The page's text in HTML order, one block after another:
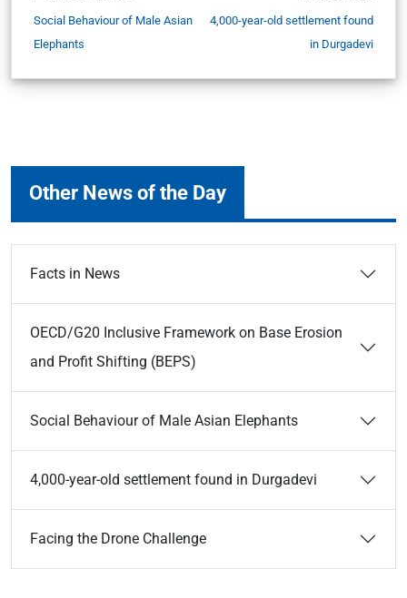
Social Behaviour of Male Asian
Elephants
4,000-year-old settlement found
in Durgadevi
Other News of the Day
Facts in News
OECD/G20 Inclusive Framework on Base Erosion
and Profit Shifting (BEPS)
Social Behaviour of Male Asian Elephants
4,000-year-old settlement found in Durgadevi
Facing the Drone Challenge